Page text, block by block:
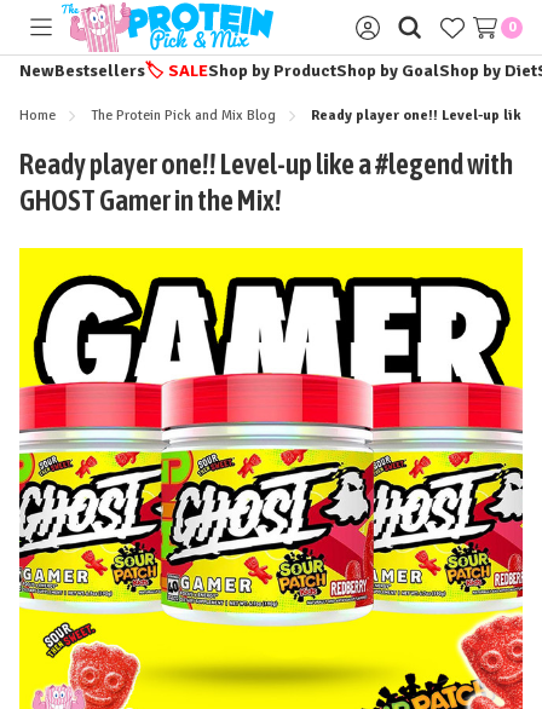
Toggle
menu
Sign
in
0
NewBestsellers🏷️ SALEShop by ProductShop by GoalShop by Diet
Home The Protein Pick and Mix Blog Ready player one!! Level-up like
Ready player one!! Level-up like a #legend with
GHOST Gamer in the Mix!